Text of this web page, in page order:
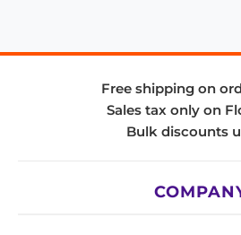
Free shipping on
Sales tax only on
Bulk discounts